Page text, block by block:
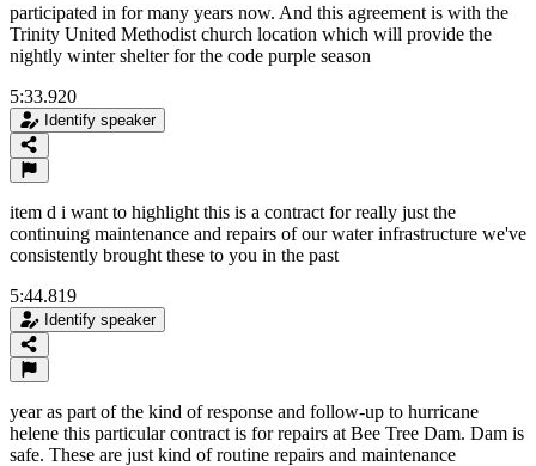
participated in for many years now. And this agreement is with the
Trinity United Methodist church location which will provide the
nightly winter shelter for the code purple season
5:33.920
Identify speaker
item d i want to highlight this is a contract for really just the
continuing maintenance and repairs of our water infrastructure we've
consistently brought these to you in the past
5:44.819
Identify speaker
year as part of the kind of response and follow-up to hurricane
helene this particular contract is for repairs at Bee Tree Dam. Dam is
safe. These are just kind of routine repairs and maintenance